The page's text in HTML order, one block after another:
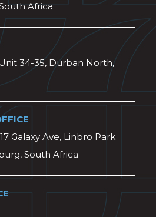
Africa
34-35, Durban North,
Galaxy Ave, Linbro Park
South Africa